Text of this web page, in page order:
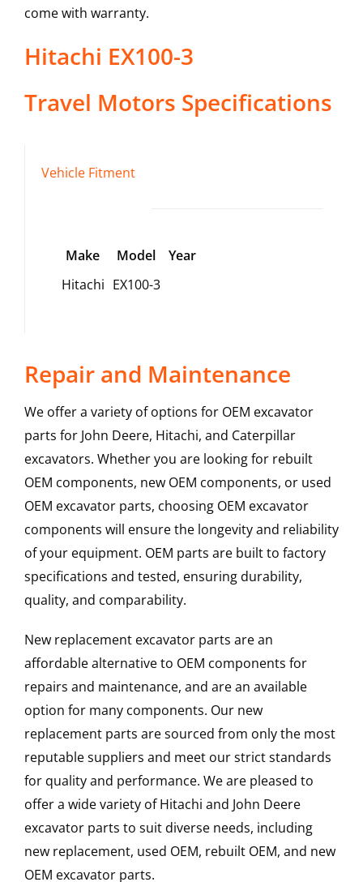
come with warranty.
Hitachi EX100-3
Travel Motors Specifications
Vehicle Fitment
Make Model
Year
Hitachi EX100-3
Repair and Maintenance
We offer a variety of options for OEM excavator
parts for John Deere, Hitachi, and Caterpillar
excavators. Whether you are looking for rebuilt
OEM components, new OEM components, or used
OEM excavator parts, choosing OEM excavator
components will ensure the longevity and reliability
of your equipment. OEM parts are built to factory
specifications and tested, ensuring durability,
quality, and comparability.
New replacement excavator parts are an
affordable alternative to OEM components for
repairs and maintenance, and are an available
option for many components. Our new
replacement parts are sourced from only the most
reputable suppliers and meet our strict standards
for quality and performance. We are pleased to
offer a wide variety of Hitachi and John Deere
excavator parts to suit diverse needs, including
new replacement, used OEM, rebuilt OEM, and new
OEM excavator parts.